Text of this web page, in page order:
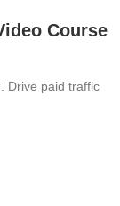
Course
Drive paid traffic